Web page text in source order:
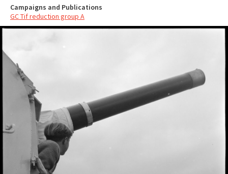
Campaigns and Publications
GC Tif reduction group A